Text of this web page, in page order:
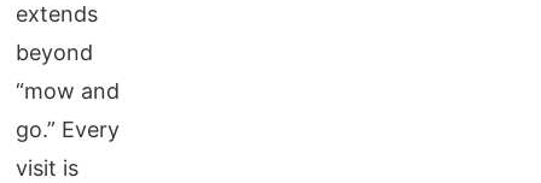
extends
beyond
“mow and
go.” Every
visit is